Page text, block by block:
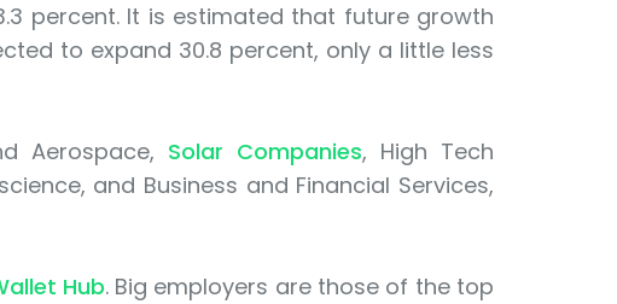
percent. It is estimated that future growth
to expand 30.8 percent, only a little less
Aerospace, Solar Companies, High Tech
and Business and Financial Services,
Hub. Big employers are those of the top